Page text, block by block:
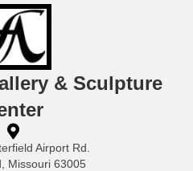
& Sculpture
Airport Rd.
Missouri 63005